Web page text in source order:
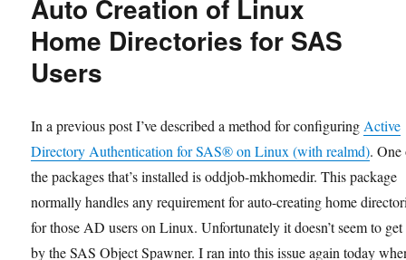
Auto Creation of Linux
Home Directories for SAS
Users
In a previous post I’ve described a method for configuringActive
Directory Authentication for SAS® on Linux (with realmd). One
the packages that’s installed is oddjob-mkhomedir. This package
normally handles any requirement for auto-creating home
for those AD users on Linux. Unfortunately it doesn’t seem to get
by the SAS Object Spawner. I ran into this issue again today